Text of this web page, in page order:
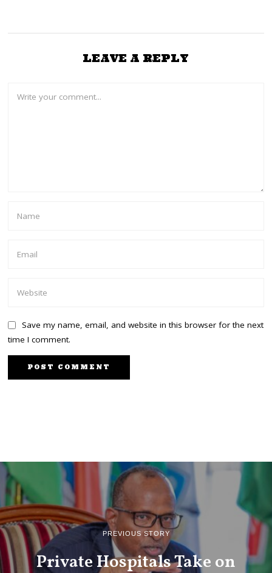
LEAVE A REPLY
Save my name, email, and website in this browser for the next
time I comment.
PREVIOUS STORY
Private Hospitals Take on